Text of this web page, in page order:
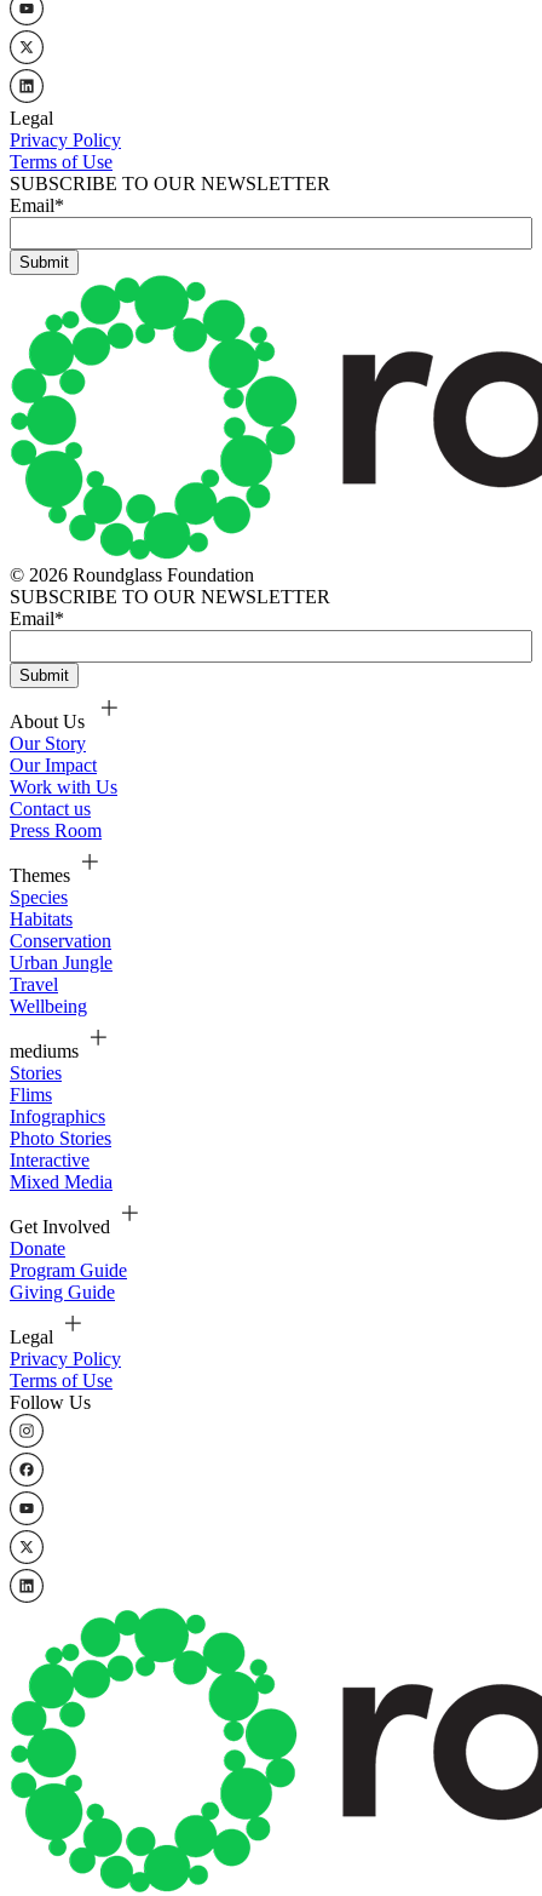
Legal
Privacy Policy
Terms of Use
SUBSCRIBE TO OUR NEWSLETTER
Email*
© 2026 Roundglass Foundation
SUBSCRIBE TO OUR NEWSLETTER
Email*
About Us
Our Story
Our Impact
Work with Us
Contact us
Press Room
Themes
Species
Habitats
Conservation
Urban Jungle
Travel
Wellbeing
mediums
Stories
Flims
Infographics
Photo Stories
Interactive
Mixed Media
Get Involved
Donate
Program Guide
Giving Guide
Legal
Privacy Policy
Terms of Use
Follow Us